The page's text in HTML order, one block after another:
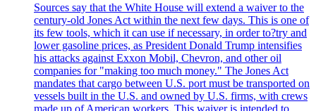
Sources say that the White House will extend a waiver to the
century-old Jones Act within the next few days. This is one of
its few tools, which it can use if necessary, in order to?try and
lower gasoline prices, as President Donald Trump intensifies
his attacks against Exxon Mobil, Chevron, and other oil
companies for "making too much money." The Jones Act
mandates that cargo between U.S. port must be transported on
vessels built in the U.S. and owned by U.S. firms, with crews
made up of American workers. This waiver is intended to